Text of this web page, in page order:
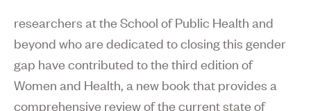
researchers at the School of Public Health and
beyond who are dedicated to closing this gender
gap have contributed to the third edition of
Women and Health, a new book that provides a
comprehensive review of the current state of